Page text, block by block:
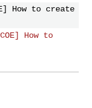
How to create
How to